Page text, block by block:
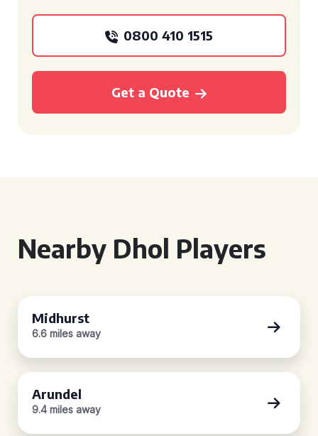
0800 410 1515
Get a Quote
Nearby Dhol Players
Midhurst
6.6 miles away
Arundel
9.4 miles away